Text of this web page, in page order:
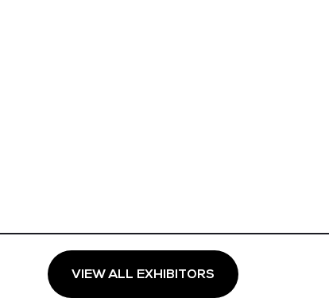
VIEW ALL EXHIBITORS